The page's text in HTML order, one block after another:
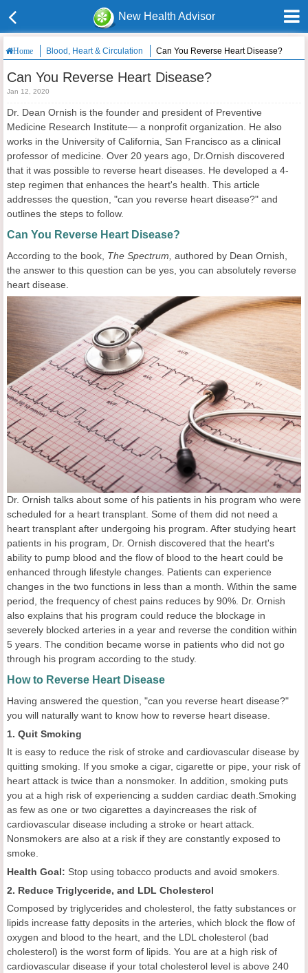
New Health Advisor
Home Blood, Heart & Circulation Can You Reverse Heart Disease?
Can You Reverse Heart Disease?
Jan 12, 2020
Dr. Dean Ornish is the founder and president of Preventive
Medicine Research Institute— a nonprofit organization. He also
works in the University of California, San Francisco as a clinical
professor of medicine. Over 20 years ago, Dr.Ornish discovered
that it was possible to reverse heart diseases. He developed a 4-
step regimen that enhances the heart's health. This article
addresses the question, "can you reverse heart disease?" and
outlines the steps to follow.
Can You Reverse Heart Disease?
According to the book, The Spectrum, authored by Dean Ornish,
the answer to this question can be yes, you can absolutely reverse
heart disease.
Dr. Ornish talks about some of his patients in his program who were
scheduled for a heart transplant. Some of them did not need a
heart transplant after undergoing his program. After studying heart
patients in his program, Dr. Ornish discovered that the heart's
ability to pump blood and the flow of blood to the heart could be
enhanced through lifestyle changes. Patients can experience
changes in the two functions in less than a month. Within the same
period, the frequency of chest pains reduces by 90%. Dr. Ornish
also explains that his program could reduce the blockage in
severely blocked arteries in a year and reverse the condition within
5 years. The condition became worse in patients who did not go
through his program according to the study.
How to Reverse Heart Disease
Having answered the question, "can you reverse heart disease?"
you will naturally want to know how to reverse heart disease.
1. Quit Smoking
It is easy to reduce the risk of stroke and cardiovascular disease by
quitting smoking. If you smoke a cigar, cigarette or pipe, your risk of
heart attack is twice than a nonsmoker. In addition, smoking puts
you at a high risk of experiencing a sudden cardiac death.Smoking
as few as one or two cigarettes a dayincreases the risk of
cardiovascular disease including a stroke or heart attack.
Nonsmokers are also at a risk if they are constantly exposed to
smoke.
Health Goal: Stop using tobacco products and avoid smokers.
2. Reduce Triglyceride, and LDL Cholesterol
Composed by triglycerides and cholesterol, the fatty substances or
lipids increase fatty deposits in the arteries, which block the flow of
oxygen and blood to the heart, and the LDL cholesterol (bad
cholesterol) is the worst form of lipids. You are at a high risk of
cardiovascular disease if your total cholesterol level is above 240